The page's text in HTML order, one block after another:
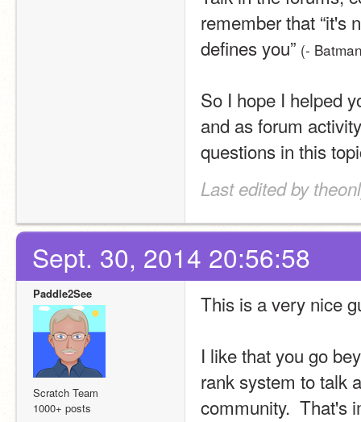
remember that “it's
defines you” (-
So I hope I helped
and as forum
questions in this
Last edited by
Sept. 30, 2014 20:56:58
Paddle2See
Scratch Team
1000+ posts
This is a very nice
I like that you go
rank system to talk
community.  That's